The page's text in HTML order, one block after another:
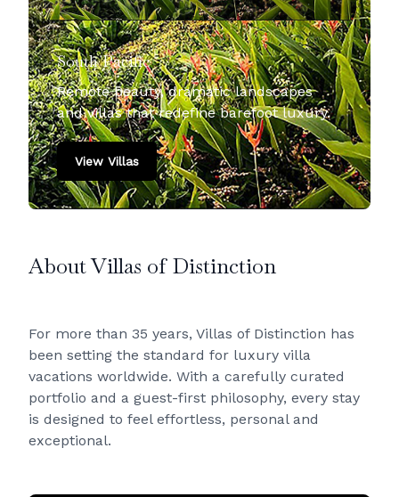
South Pacific
Remote beauty, dramatic landscapes
and villas that redefine barefoot luxury.
View Villas
About Villas of Distinction
For more than 35 years, Villas of Distinction has
been setting the standard for luxury villa
vacations worldwide. With a carefully curated
portfolio and a guest-first philosophy, every stay
is designed to feel effortless, personal and
exceptional.